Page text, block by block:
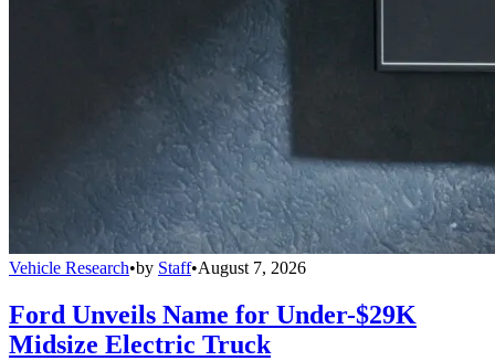
Vehicle Research•by Staff•August 7, 2026
Ford Unveils Name for Under-$29K
Midsize Electric Truck